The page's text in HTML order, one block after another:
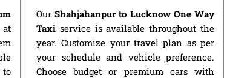
to
OurShahjahanpur to Lucknow One Way
Taxi service is available throughout the
year. Customize your travel plan as per
your schedule and vehicle preference.
Choose budget or premium cars with